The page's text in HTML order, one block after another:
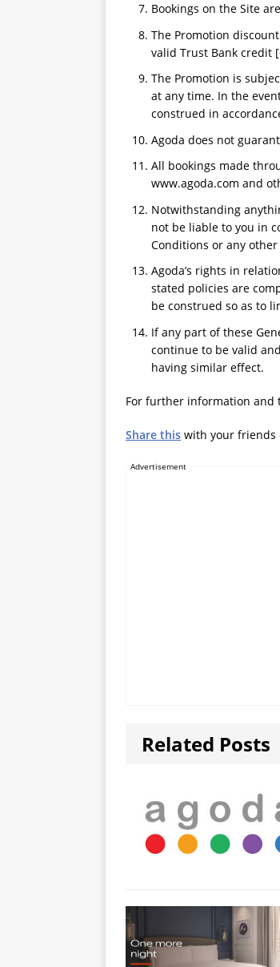
Bookings on the Site
The Promotion
valid Trust Bank credit
The Promotion is
at any time. In the
construed in
Agoda does not
All bookings made
www.agoda.com and
Notwithstanding
not be liable to you in
Conditions or any
Agoda’s rights in
stated policies are
be construed so as to
If any part of these
continue to be valid
having similar effect.
For further information and
Share this with your friends
Advertisement
Related Posts